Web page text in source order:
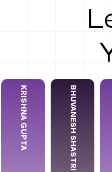
KRISHNA GUPTA BHUVANESH SHASTRI
Bhuvanesh Shastri